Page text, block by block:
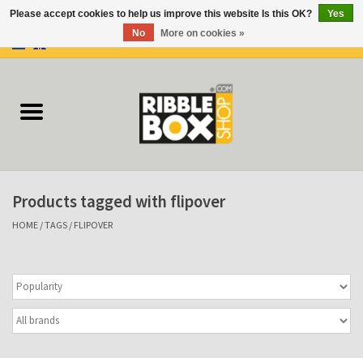
Ring binders
Flipcharts
Docu-folder
Products tagged with flipover
HOME /TAGS / FLIPOVER
Please accept cookies to help us improve this website Is this OK?
Yes
No
More on cookies »